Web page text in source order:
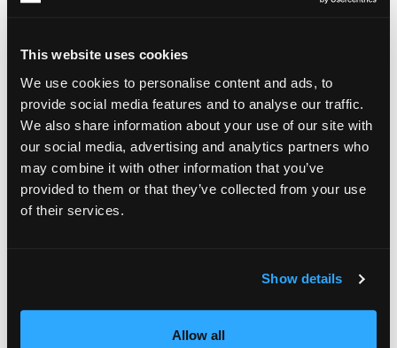
This website uses cookies
We use cookies to personalise content and ads, to
provide social media features and to analyse our traffic.
We also share information about your use of our site with
our social media, advertising and analytics partners who
may combine it with other information that you’ve
provided to them or that they’ve collected from your use
of their services.
Show details
Allow all
“Stalactite”
The centerpiece of this solo exhibition is theStalactite
a collection inspired by natural geological processes. Rather
than treating the canvas as a surface to be fully controlled,
Woo allows pigments to settle, merge, and interact over time,
echoing the gradual formation of cave structures and stone
deposits.
Each artwork becomes a visual record of accumulation and
the rhythms of nature and the value of patience in an
The series also reflects Woo’s belief that creativity emerges